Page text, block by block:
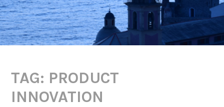
TAG: PRODUCT
INNOVATION